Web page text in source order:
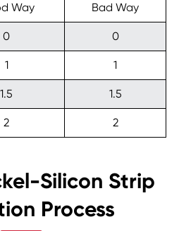
Way Bad Way
0 0
1 1
1.5 1.5
2 2
Silicon Strip
Process